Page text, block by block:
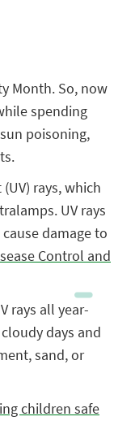
Month. So, now
spending
poisoning,
rays, which
UV rays
damage to
Control and
rays all year-
days and
sand, or
children safe